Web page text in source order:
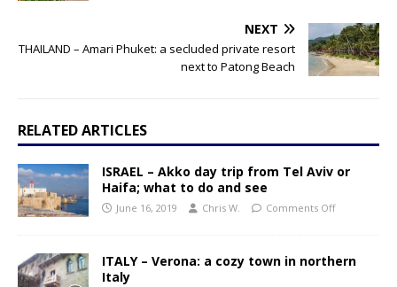
NEXT
THAILAND – Amari Phuket: a secluded private resort
next to Patong Beach
RELATED ARTICLES
ISRAEL – Akko day trip from Tel Aviv or
Haifa; what to do and see
June 16, 2019 Chris W. Comments Off
ITALY – Verona: a cozy town in northern
Italy